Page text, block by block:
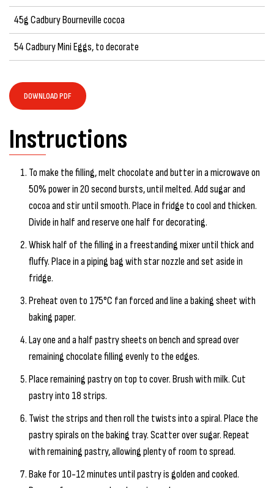
45g Cadbury Bourneville cocoa
54 Cadbury Mini Eggs, to decorate
DOWNLOAD PDF
Instructions
To make the filling, melt chocolate and butter in a microwave on
50% power in 20 second bursts, until melted. Add sugar and
cocoa and stir until smooth. Place in fridge to cool and thicken.
Divide in half and reserve one half for decorating.
Whisk half of the filling in a freestanding mixer until thick and
fluffy. Place in a piping bag with star nozzle and set aside in
fridge.
Preheat oven to 175°C fan forced and line a baking sheet with
baking paper.
Lay one and a half pastry sheets on bench and spread over
remaining chocolate filling evenly to the edges.
Place remaining pastry on top to cover. Brush with milk. Cut
pastry into 18 strips.
Twist the strips and then roll the twists into a spiral. Place the
pastry spirals on the baking tray. Scatter over sugar. Repeat
with remaining pastry, allowing plenty of room to spread.
Bake for 10-12 minutes until pastry is golden and cooked.